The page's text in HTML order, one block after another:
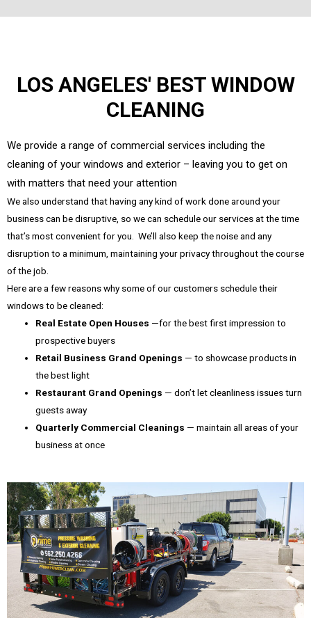
LOS ANGELES' BEST WINDOW
CLEANING
We provide a range of commercial services including the
cleaning of your windows and exterior – leaving you to get on
with matters that need your attention
We also understand that having any kind of work done around your
business can be disruptive, so we can schedule our services at the time
that’s most convenient for you. We’ll also keep the noise and any
disruption to a minimum, maintaining your privacy throughout the course
of the job.
Here are a few reasons why some of our customers schedule their
windows to be cleaned:
Real Estate Open Houses —for the best first impression to
prospective buyers
Retail Business Grand Openings — to showcase products in
the best light
Restaurant Grand Openings — don’t let cleanliness issues turn
guests away
Quarterly Commercial Cleanings — maintain all areas of your
business at once